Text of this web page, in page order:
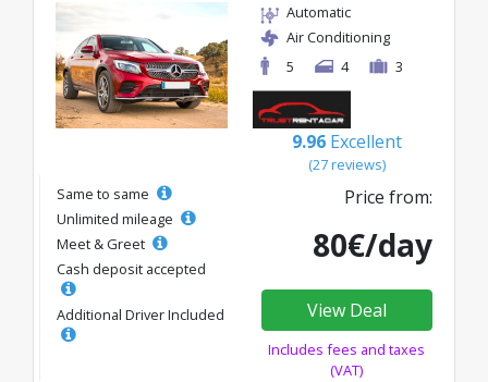
Automatic
Air Conditioning
5
4 3
9.96 Excellent
(27 reviews)
Same to same
Unlimited mileage
Meet & Greet
Cash deposit accepted
Additional Driver Included
Price from:
80€/day
View Deal
Includes fees and taxes
(VAT)